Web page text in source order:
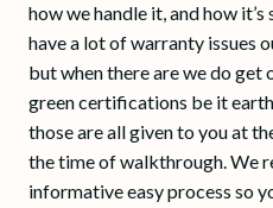
how we handle it, and how
have a lot of warranty issues
but when there are we do get
green certifications be it
those are all given to you at
the time of walkthrough. We
informative easy process so